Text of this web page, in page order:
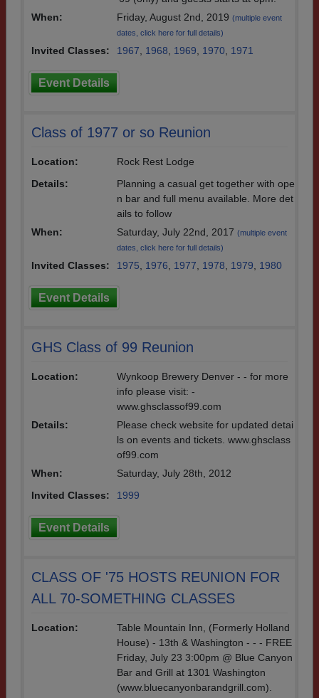
When:
Friday, August 2nd, 2019 (multiple event
dates, click here for full details)
Invited Classes: 1967 1968 1969 1970 1971
Event Details
Class of 1977 or so Reunion
Location:
Rock Rest Lodge
Details:
Planning a casual get together with ope
n bar and full menu available. More det
ails to follow
When:
Saturday, July 22nd, 2017 (multiple event
dates, click here for full details)
Invited Classes: 1975 1976 1977 1978 1979 1980
Event Details
GHS Class of 99 Reunion
Location:
Wynkoop Brewery Denver - - for more
info please visit: -
www.ghsclassof99.com
Details:
Please check website for updated detai
ls on events and tickets. www.ghsclass
of99.com
When:
Saturday, July 28th, 2012
Invited Classes:
1999
Event Details
CLASS OF '75 HOSTS REUNION FOR
ALL 70-SOMETHING CLASSES
Location:
Table Mountain Inn, (Formerly Holland
House) - 13th & Washington - - - FREE
Friday, July 23 3:00pm @ Blue Canyon
Bar and Grill at 1301 Washington
(www.bluecanyonbarandgrill.com).